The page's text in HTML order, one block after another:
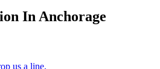
In Anchorage
us a line.